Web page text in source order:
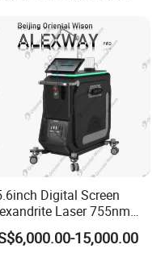
treatment?
intense sun exposure or
plucked less than 6 weeks
should be shaved one
treatment?
Hair Removal
2 Handle Machine
Digital Screen
Laser 755nm
Removal ND YAG
Pigmented Lesions
15,000.00